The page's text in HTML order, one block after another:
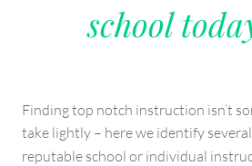
school
Finding top notch instruction isn’t
take lightly – here we identify
reputable school or individual